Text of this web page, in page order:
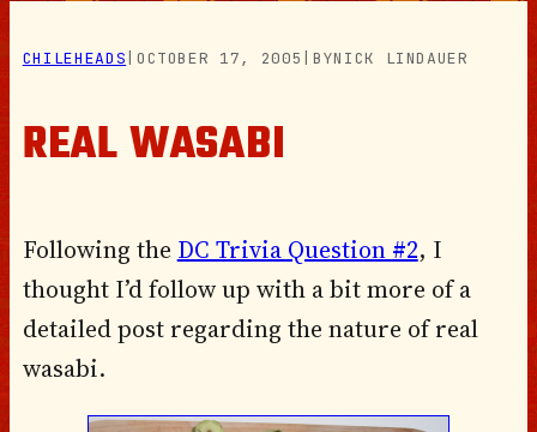
CHILEHEADS OCTOBER 17, 2005 BYNICK LINDAUER
REAL WASABI
Following the DC Trivia Question #2, I
thought I’d follow up with a bit more of a
detailed post regarding the nature ofreal
wasabi.